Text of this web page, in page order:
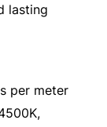
lasting
per meter